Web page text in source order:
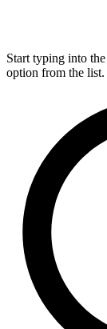
Start typing into
option from the list.